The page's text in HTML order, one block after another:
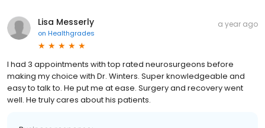
Lisa Messerly
on Healthgrades
a year ago
I had 3 appointments with top rated neurosurgeons before
making my choice with Dr. Winters. Super knowledgeable and
easy to talk to. He put me at ease. Surgery and recovery went
well. He truly cares about his patients.